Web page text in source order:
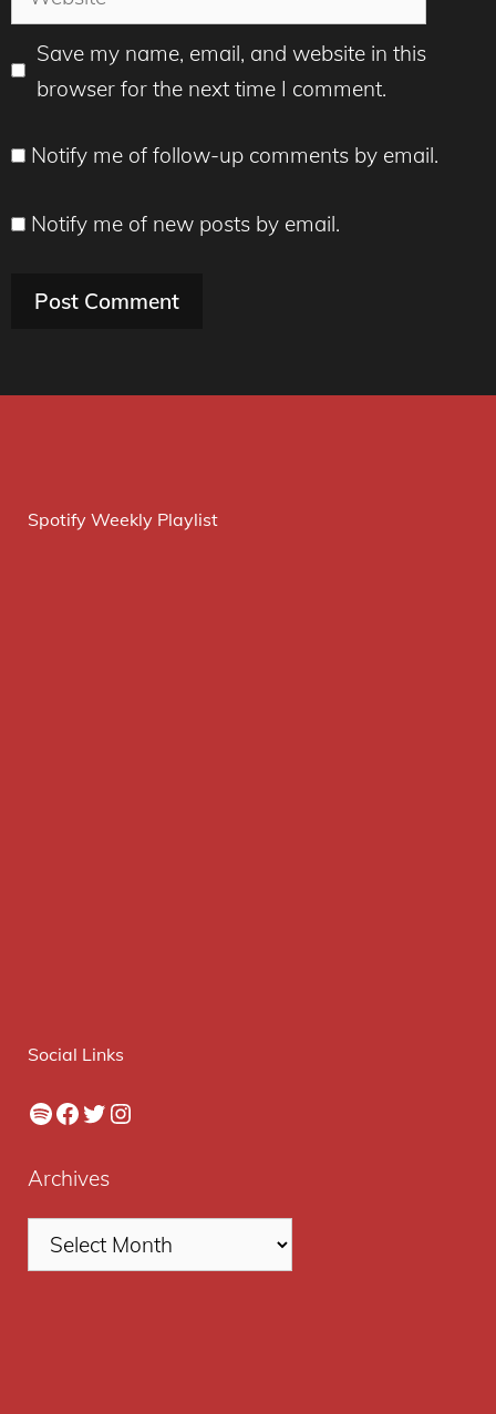
Save my name, email, and website in this
browser for the next time I comment.
Notify me of follow-up comments by email.
Notify me of new posts by email.
Spotify Weekly Playlist
Social Links
Spotify
Facebook
Twitter
Instagram
Archives